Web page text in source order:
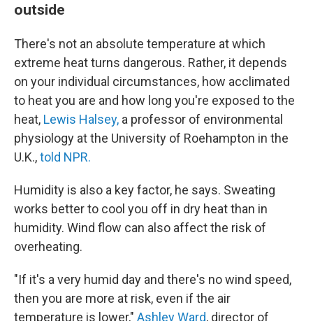
outside
There's not an absolute temperature at which
extreme heat turns dangerous. Rather, it depends
on your individual circumstances, how acclimated
to heat you are and how long you're exposed to the
heat, Lewis Halsey, a professor of environmental
physiology at the University of Roehampton in the
U.K.,told NPR.
Humidity is also a key factor, he says. Sweating
works better to cool you off in dry heat than in
humidity. Wind flow can also affect the risk of
overheating.
"If it's a very humid day and there's no wind speed,
then you are more at risk, even if the air
temperature is lower," Ashley Ward, director of